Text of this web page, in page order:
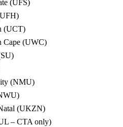
(UFS)
(UCT)
Cape (UWC)
(NMU)
(UKZN)
– CTA only)